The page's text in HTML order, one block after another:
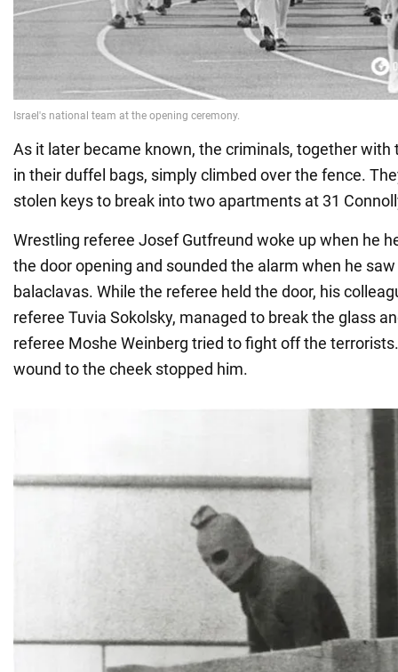
As it later became known, the criminals, together with
in their duffel bags, simply climbed over the fence.
stolen keys to break into two apartments at 31
Wrestling referee Josef Gutfreund woke up when he
the door opening and sounded the alarm when he
balaclavas. While the referee held the door, his
referee Tuvia Sokolsky, managed to break the glass
referee Moshe Weinberg tried to fight off the
wound to the cheek stopped him.